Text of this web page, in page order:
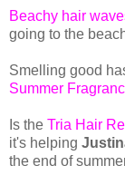
Beachy hair
going to the
Smelling good
Summer
Is the Tria Hair
it's helping
the end of